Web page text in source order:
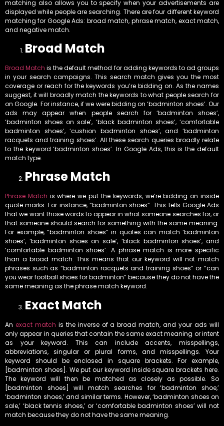
matching also allows you to specify when your advertisements are
displayed while people are searching. There are four different keyword
matching for Google Ads: broad match, phrase match, exact match,
and negative match.
Broad Match
Broad Match is the default method for adding keywords to ad groups
in your search campaigns. This search match gives you the most
coverage or reach for the keywords you’re bidding on. As the names
suggest, it will broadly match the keywords to what people search for
on Google. For instance, if we were bidding on ‘badminton shoes’. Our
ads may appear when people search for ‘badminton shoes’,
‘badminton shoes on sale’, ‘black badminton shoes’, ‘comfortable
badminton shoes’, ‘cushion badminton shoes’, and ‘badminton
racquets and training shoes’. All these search queries broadly relate
to the keyword ‘badminton shoes’. In Google Ads, this is the default
match type.
Phrase Match
Phrase Match is where we put the keywords, we’re bidding on inside
quote marks. For instance, “badminton shoes”. This tells Google Ads
that we want those words to appear in what someone searches for, or
that someone should search for something with the same meaning.
For example, “badminton shoes” in quotes can match ‘badminton
shoes’, ‘badminton shoes on sale’, ‘black badminton shoes’, and
‘comfortable badminton shoes’. A phrase match is more specific
than a broad match. This means that our keyword will not match
phrases such as “badminton racquets and training shoes” or “can
you wear football shoes for badminton” because they do not have the
same meaning as the phrase match keyword.
Exact Match
An exact match is the inverse of a broad match, and your ads will
only appear in queries that contain the same exact meaning or intent
as your keyword. This can include accents, misspellings,
abbreviations, singular or plural forms, and misspellings. Your
keyword should be enclosed in square brackets. For example,
[badminton shoes]. We put our keyword inside square brackets here.
The keyword will then be matched as closely as possible. So
[badminton shoes] will match searches for ‘badminton shoe,’
‘badminton shoes,’ and similar terms. However, ‘badminton shoes on
sale,’ ‘black tennis shoes,’ or ‘comfortable badminton shoes’ will not
match because they do not have the same meaning.